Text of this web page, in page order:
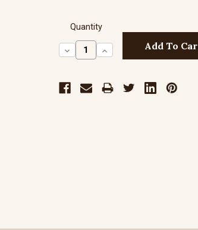
Quantity
Decrease
Quantity:
Increase
Quantity: